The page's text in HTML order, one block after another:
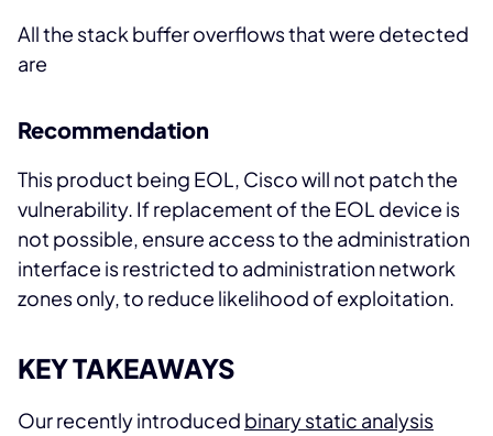
All the stack buffer overflows that were detected
are
Recommendation
This product being EOL, Cisco will not patch the
vulnerability. If replacement of the EOL device is
not possible, ensure access to the administration
interface is restricted to administration network
zones only, to reduce likelihood of exploitation.
KEY TAKEAWAYS
Our recently introduced binary static analysis